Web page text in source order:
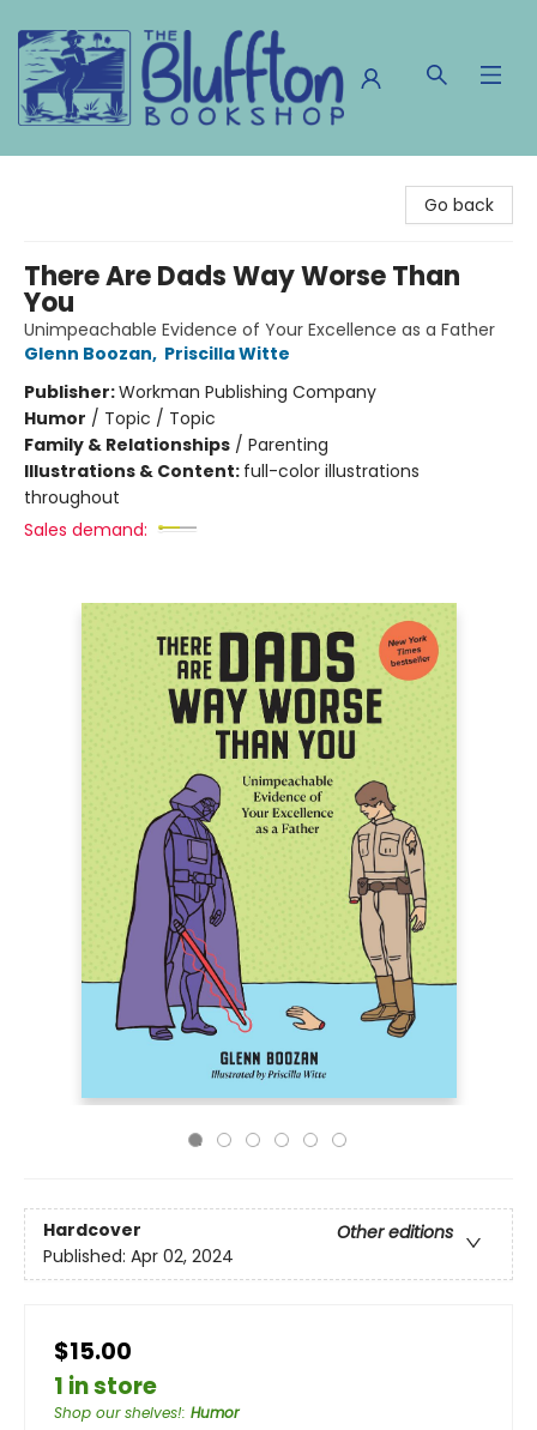
Go back
There Are Dads Way Worse Than
You
Unimpeachable Evidence of Your Excellence as a Father
Glenn Boozan, Priscilla Witte
Publisher:Workman Publishing Company
Humor / Topic / Topic
Family & Relationships / Parenting
Illustrations & Content: full-color illustrations
throughout
Sales demand:
Hardcover
Other editions
Published: Apr 02, 2024
$15.00
1 in store
Shop our shelves!: Humor